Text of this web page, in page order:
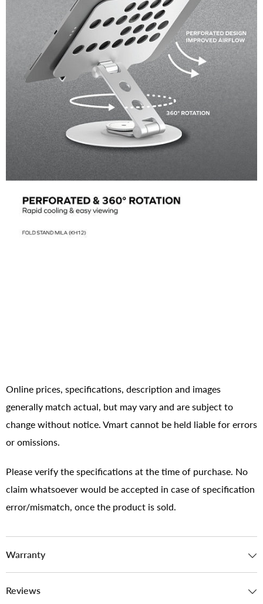
Online prices, specifications, description and images
generally match actual, but may vary and are subject to
change without notice. Vmart cannot be held liable for errors
or omissions.
Please verify the specifications at the time of purchase. No
claim whatsoever would be accepted in case of specification
error/mismatch, once the product is sold.
Warranty
Reviews